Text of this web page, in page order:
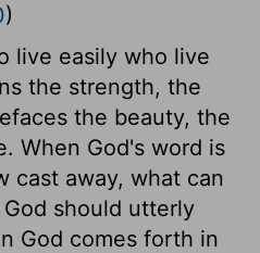
)
live easily who live
the strength, the
the beauty, the
When God's word is
cast away, what can
should utterly
God comes forth in